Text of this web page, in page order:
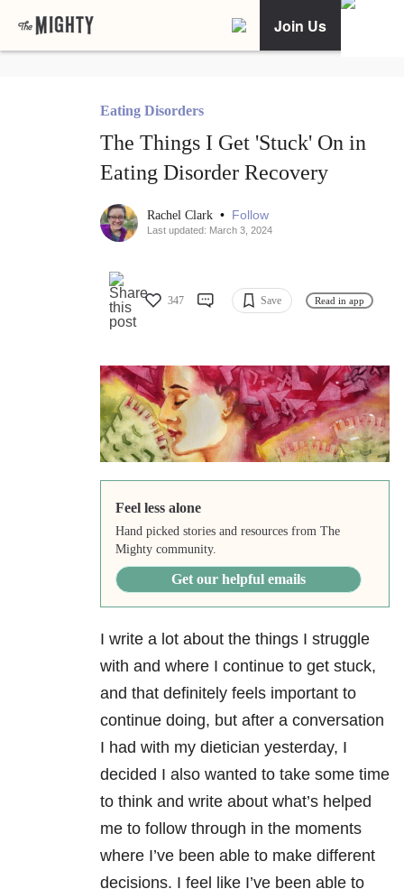
Join Us
Eating Disorders
The Things I Get 'Stuck' On in
Eating Disorder Recovery
Rachel Clark • Follow
Last updated: March 3, 2024
347 Save Read in app
Feel less alone
Hand picked stories and resources from The
Mighty community.
Get our helpful emails
I write a lot about the things I struggle
with and where I continue to get stuck,
and that definitely feels important to
continue doing, but after a conversation
I had with my dietician yesterday, I
decided I also wanted to take some time
to think and write about what’s helped
me to follow through in the moments
where I’ve been able to make different
decisions. I feel like I’ve been able to